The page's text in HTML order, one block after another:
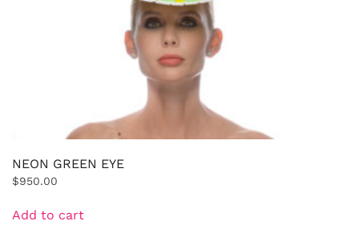
NEON GREEN EYE
$950.00
Add to cart